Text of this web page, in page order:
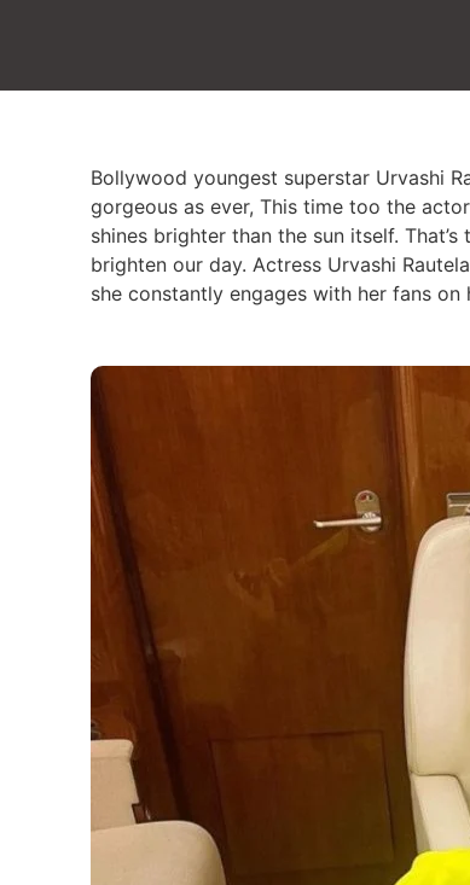
Bollywood youngest superstar Urvashi
gorgeous as ever, This time too the
shines brighter than the sun itself.
brighten our day. Actress Urvashi
she constantly engages with her fans on